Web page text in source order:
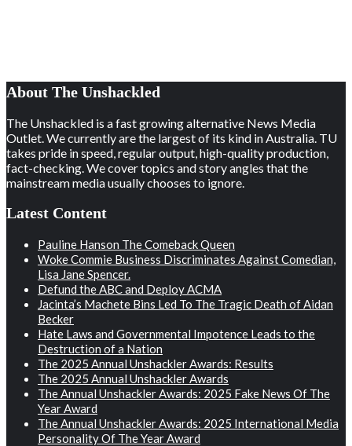
About The Unshackled
The Unshackled is a fast growing alternative News Media
Outlet. We currently are the largest of its kind in Australia. TU
takes pride in speed, regular output, high-quality production,
fact-checking. We cover topics and story angles that the
mainstream media usually chooses to ignore.
Latest Content
Pauline Hanson The Comeback Queen
Woke Commie Business Discriminates Against Comedian,
Lisa Jane Spencer.
Defund the ABC and Deploy ACMA
Jacinta’s Machete Bins Led To The Tragic Death of Aidan
Becker
Hate Laws and Governmental Impotence Leads to the
Destruction of a Nation
The 2025 Annual Unshackler Awards: Results
The 2025 Annual Unshackler Awards
The Annual Unshackler Awards: 2025 Fake News Of The
Year Award
The Annual Unshackler Awards: 2025 International Media
Personality Of The Year Award